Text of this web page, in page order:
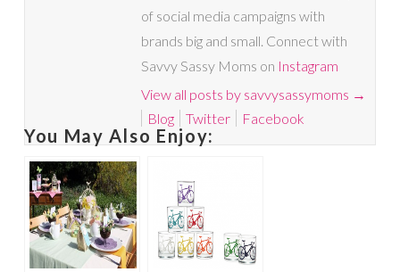
of social media campaigns with
brands big and small. Connect with
Savvy Sassy Moms on Instagram
View all posts by savvysassymoms →
Blog
Twitter Facebook
You May Also Enjoy: